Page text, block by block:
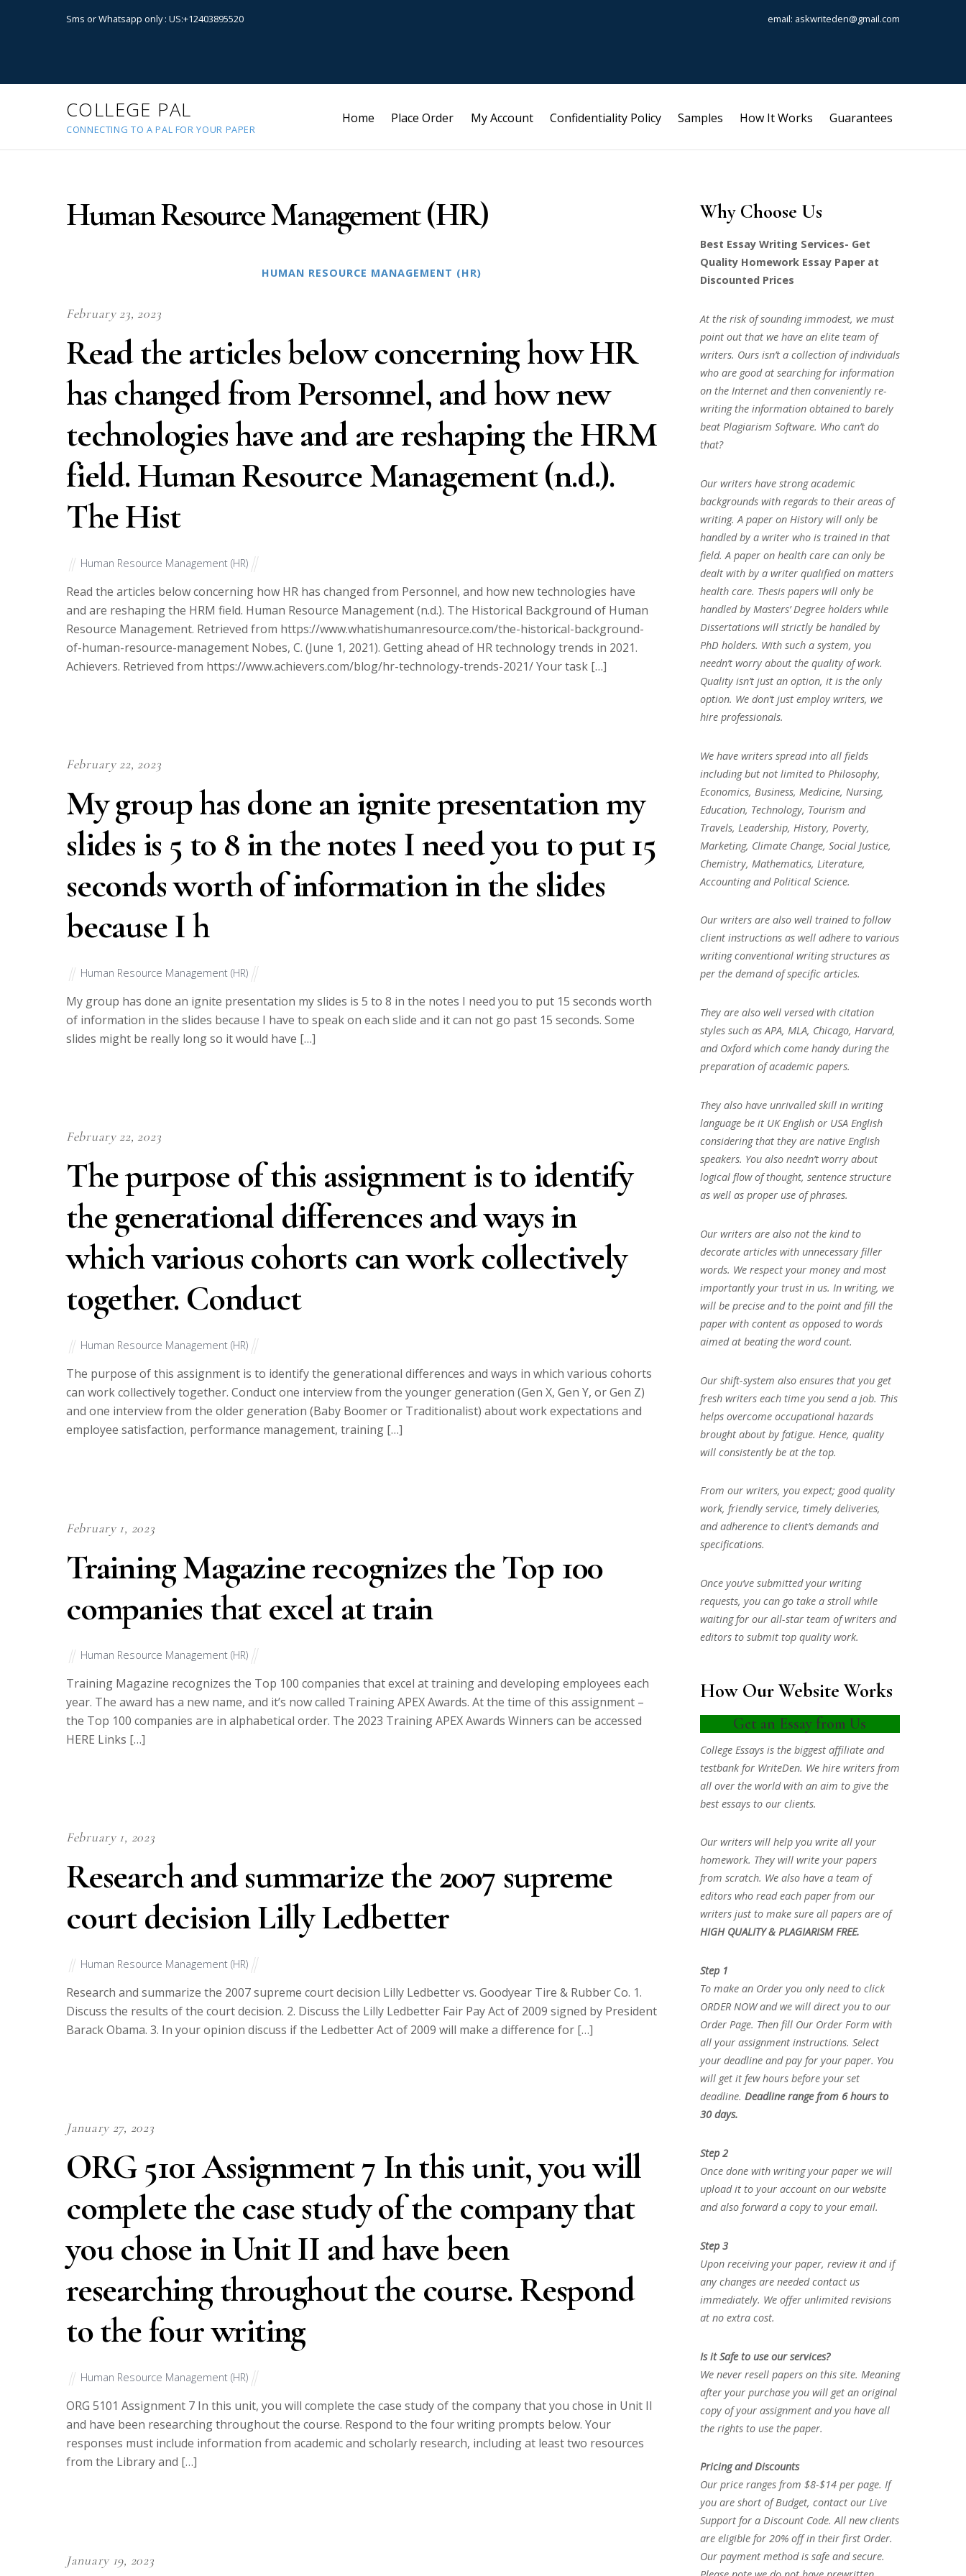
Sms or Whatsapp only : US:+12403895520 email: askwriteden@gmail.com
COLLEGE PAL
CONNECTING TO A PAL FOR YOUR PAPER
Home Place Order My Account Confidentiality Policy Samples How It Works Guarantees
Human Resource Management (HR)
HUMAN RESOURCE MANAGEMENT (HR)
February 23, 2023
Read the articles below concerning how HR
has changed from Personnel, and how new
technologies have and are reshaping the HRM
field. Human Resource Management (n.d.).
The Hist
Human Resource Management (HR)
Read the articles below concerning how HR has changed from Personnel, and how new technologies have
and are reshaping the HRM field. Human Resource Management (n.d.). The Historical Background of Human
Resource Management. Retrieved from https://www.whatishumanresource.com/the-historical-background-
of-human-resource-management Nobes, C. (June 1, 2021). Getting ahead of HR technology trends in 2021.
Achievers. Retrieved from https://www.achievers.com/blog/hr-technology-trends-2021/ Your task […]
February 22, 2023
My group has done an ignite presentation my
slides is 5 to 8 in the notes I need you to put 15
seconds worth of information in the slides
because I h
Human Resource Management (HR)
My group has done an ignite presentation my slides is 5 to 8 in the notes I need you to put 15 seconds worth
of information in the slides because I have to speak on each slide and it can not go past 15 seconds. Some
slides might be really long so it would have […]
February 22, 2023
The purpose of this assignment is to identify
the generational differences and ways in
which various cohorts can work collectively
together. Conduct
Human Resource Management (HR)
The purpose of this assignment is to identify the generational differences and ways in which various cohorts
can work collectively together. Conduct one interview from the younger generation (Gen X, Gen Y, or Gen Z)
and one interview from the older generation (Baby Boomer or Traditionalist) about work expectations and
employee satisfaction, performance management, training […]
February 1, 2023
Training Magazine recognizes the Top 100
companies that excel at train
Human Resource Management (HR)
Training Magazine recognizes the Top 100 companies that excel at training and developing employees each
year. The award has a new name, and it’s now called Training APEX Awards. At the time of this assignment –
the Top 100 companies are in alphabetical order. The 2023 Training APEX Awards Winners can be accessed
HERE Links […]
February 1, 2023
Research and summarize the 2007 supreme
court decision Lilly Ledbetter
Human Resource Management (HR)
Research and summarize the 2007 supreme court decision Lilly Ledbetter vs. Goodyear Tire & Rubber Co. 1.
Discuss the results of the court decision. 2. Discuss the Lilly Ledbetter Fair Pay Act of 2009 signed by President
Barack Obama. 3. In your opinion discuss if the Ledbetter Act of 2009 will make a difference for […]
January 27, 2023
ORG 5101 Assignment 7 In this unit, you will
complete the case study of the company that
you chose in Unit II and have been
researching throughout the course. Respond
to the four writing
Human Resource Management (HR)
ORG 5101 Assignment 7 In this unit, you will complete the case study of the company that you chose in Unit II
and have been researching throughout the course. Respond to the four writing prompts below. Your
responses must include information from academic and scholarly research, including at least two resources
from the Library and […]
January 19, 2023
Why Choose Us
Best Essay Writing Services- Get
Quality Homework Essay Paper at
Discounted Prices
At the risk of sounding immodest, we must
point out that we have an elite team of
writers. Ours isn’t a collection of individuals
who are good at searching for information
on the Internet and then conveniently re-
writing the information obtained to barely
beat Plagiarism Software. Who can’t do
that?
Our writers have strong academic
backgrounds with regards to their areas of
writing. A paper on History will only be
handled by a writer who is trained in that
field. A paper on health care can only be
dealt with by a writer qualified on matters
health care. Thesis papers will only be
handled by Masters’ Degree holders while
Dissertations will strictly be handled by
PhD holders. With such a system, you
needn’t worry about the quality of work.
Quality isn’t just an option, it is the only
option. We don’t just employ writers, we
hire professionals.
We have writers spread into all fields
including but not limited to Philosophy,
Economics, Business, Medicine, Nursing,
Education, Technology, Tourism and
Travels, Leadership, History, Poverty,
Marketing, Climate Change, Social Justice,
Chemistry, Mathematics, Literature,
Accounting and Political Science.
Our writers are also well trained to follow
client instructions as well adhere to various
writing conventional writing structures as
per the demand of specific articles.
They are also well versed with citation
styles such as APA, MLA, Chicago, Harvard,
and Oxford which come handy during the
preparation of academic papers.
They also have unrivalled skill in writing
language be it UK English or USA English
considering that they are native English
speakers. You also needn’t worry about
logical flow of thought, sentence structure
as well as proper use of phrases.
Our writers are also not the kind to
decorate articles with unnecessary filler
words. We respect your money and most
importantly your trust in us. In writing, we
will be precise and to the point and fill the
paper with content as opposed to words
aimed at beating the word count.
Our shift-system also ensures that you get
fresh writers each time you send a job. This
helps overcome occupational hazards
brought about by fatigue. Hence, quality
will consistently be at the top.
From our writers, you expect; good quality
work, friendly service, timely deliveries,
and adherence to client’s demands and
specifications.
Once you’ve submitted your writing
requests, you can go take a stroll while
waiting for our all-star team of writers and
editors to submit top quality work.
How Our Website Works
Get an Essay from Us
College Essays is the biggest affiliate and
testbank for WriteDen. We hire writers from
all over the world with an aim to give the
best essays to our clients.
Our writers will help you write all your
homework. They will write your papers
from scratch. We also have a team of
editors who read each paper from our
writers just to make sure all papers are of
HIGH QUALITY & PLAGIARISM FREE.
Step 1
To make an Order you only need to click
ORDER NOW and we will direct you to our
Order Page. Then fill Our Order Form with
all your assignment instructions. Select
your deadline and pay for your paper. You
will get it few hours before your set
deadline. Deadline range from 6 hours to
30 days.
Step 2
Once done with writing your paper we will
upload it to your account on our website
and also forward a copy to your email.
Step 3
Upon receiving your paper, review it and if
any changes are needed contact us
immediately. We offer unlimited revisions
at no extra cost.
Is it Safe to use our services?
We never resell papers on this site. Meaning
after your purchase you will get an original
copy of your assignment and you have all
the rights to use the paper.
Pricing and Discounts
Our price ranges from $8-$14 per page. If
you are short of Budget, contact our Live
Support for a Discount Code. All new clients
are eligible for 20% off in their first Order.
Our payment method is safe and secure.